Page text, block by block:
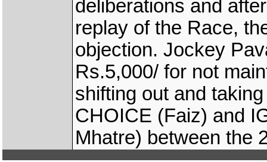
deliberations and
replay of the Race,
objection. Jockey
Rs.5,000/ for not
shifting out and
CHOICE (Faiz) and
Mhatre) between the